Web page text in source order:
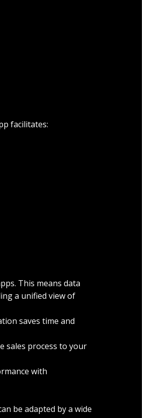
facilitates:
This means data
a unified view of
saves time and
sales process to your
with
be adapted by a wide